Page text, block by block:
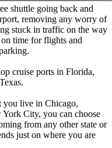
shuttle going back and
removing any worry of
stuck in traffic on the way
time for flights and
cruise ports in Florida,
you live in Chicago,
City, you can choose
from any other state or
just on where you are